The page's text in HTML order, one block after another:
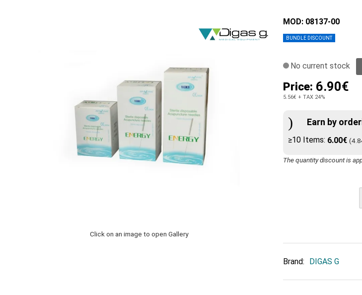
Click on an image to open Gallery
BUNDLE DISCOUNT
MOD: 08137-00
No current stock
Price: 6.90€
5.56€ + TAX 24%
Earn by
≥10 Items: 6.00€
The quantity discount is
Brand: DIGAS G